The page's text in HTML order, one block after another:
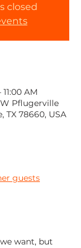
closed
AM
W Pflugerville
TX 78660, USA
guests
want, but